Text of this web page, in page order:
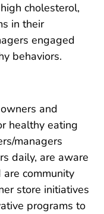
cholesterol,
in their
engaged
behaviors.
and
healthy eating
managers
daily, are aware
community
store initiatives
programs to